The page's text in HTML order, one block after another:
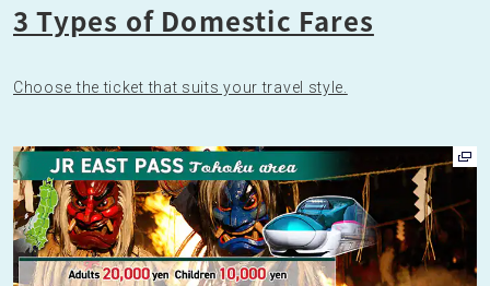
3 Types of Domestic Fares
Choose the ticket that suits your travel style.